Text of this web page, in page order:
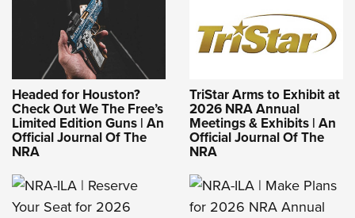
Headed for Houston?
Check Out We The Free’s
Limited Edition Guns | An
Official Journal Of The
NRA
TriStar Arms to Exhibit at
2026 NRA Annual
Meetings & Exhibits | An
Official Journal Of The
NRA